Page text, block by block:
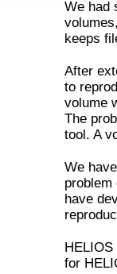
We had
keeps
After
to
volume
The
tool. A
We
problem
have
HELIOS
for